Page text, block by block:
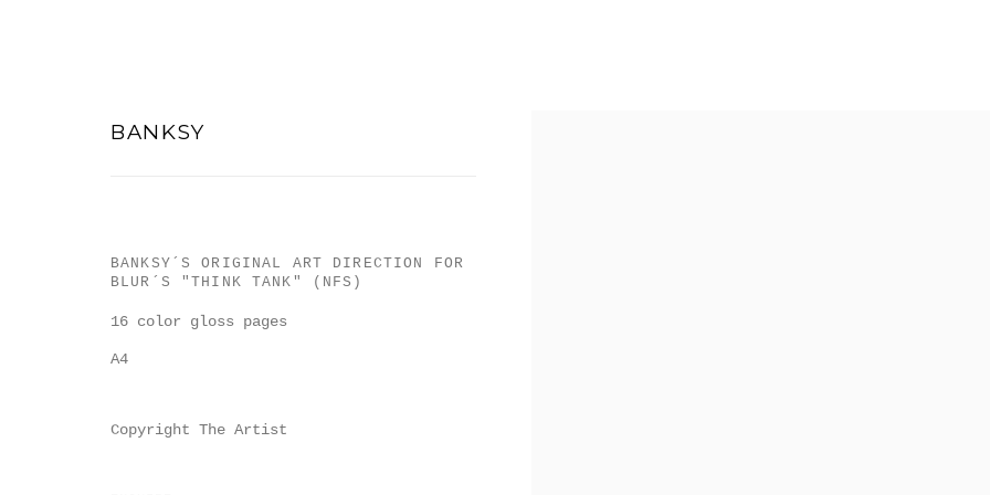
ARTWORKS
BANKSY
BANKSY´S ORIGINAL ART DIRECTION FOR
BLUR´S "THINK TANK" (NFS)
16 color gloss pages
A4
Copyright The Artist